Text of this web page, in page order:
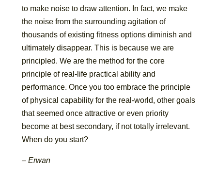
to make noise to draw attention. In fact, we make
the noise from the surrounding agitation of
thousands of existing fitness options diminish and
ultimately disappear. This is because we are
principled. We are the method for the core
principle of real-life practical ability and
performance. Once you too embrace the principle
of physical capability for the real-world, other goals
that seemed once attractive or even priority
become at best secondary, if not totally irrelevant.
When do you start?
– Erwan